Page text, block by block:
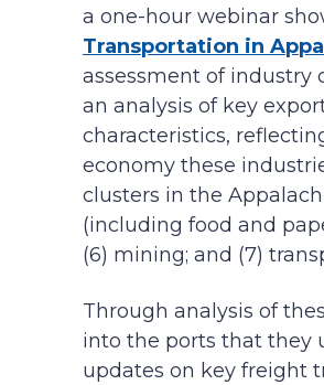
a one-hour webinar
Transportation in
assessment of industry
an analysis of key
characteristics,
economy these
clusters in the
(including food and
(6) mining; and (7)
Through analysis of
into the ports that they
updates on key freight